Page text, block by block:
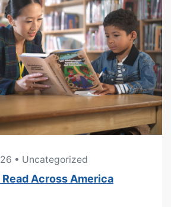
• Uncategorized
Across America